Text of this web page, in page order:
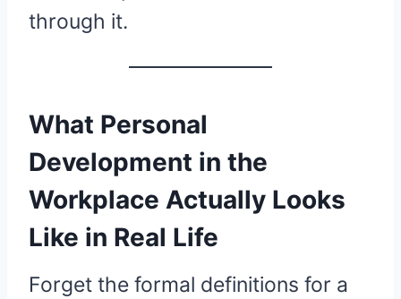
through it.
What Personal
Development in the
Workplace Actually Looks
Like in Real Life
Forget the formal definitions for a